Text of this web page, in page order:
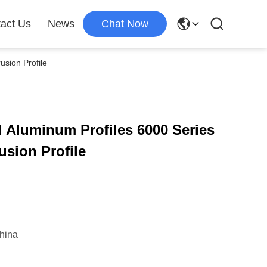
Us News Chat Now
Profile
Profiles 6000 Series
Profile